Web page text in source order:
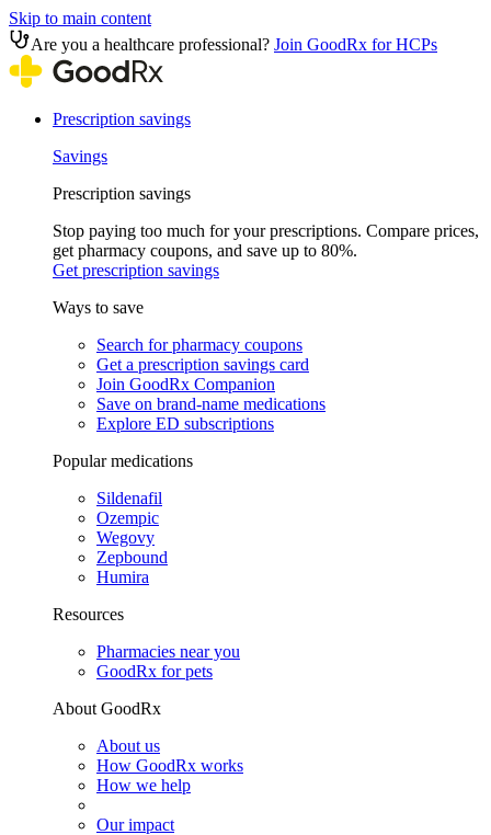
Skip to main content
Are you a healthcare professional? Join GoodRx for HCPs
Prescription savings
Savings
Prescription savings
Stop paying too much for your prescriptions. Compare prices,
get pharmacy coupons, and save up to 80%.
Get prescription savings
Ways to save
Search for pharmacy coupons
Get a prescription savings card
Join GoodRx Companion
Save on brand-name medications
Explore ED subscriptions
Popular medications
Sildenafil
Ozempic
Wegovy
Zepbound
Humira
Resources
Pharmacies near you
GoodRx for pets
About GoodRx
About us
How GoodRx works
How we help
Our impact